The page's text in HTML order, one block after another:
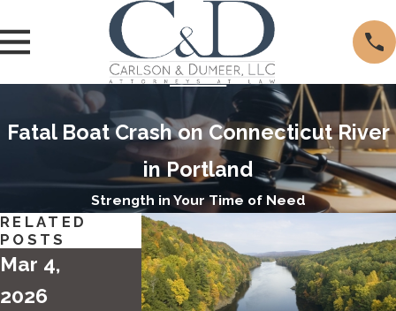
Fatal Boat Crash on Connecticut River
in Portland
Strength in Your Time of Need
RELATED
POSTS
Mar 4,
2026